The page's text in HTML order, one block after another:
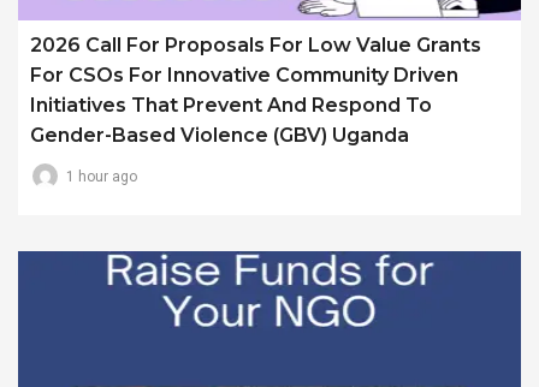
2026 Call For Proposals For Low Value Grants
For CSOs For Innovative Community Driven
Initiatives That Prevent And Respond To
Gender-Based Violence (GBV) Uganda
1 hour ago